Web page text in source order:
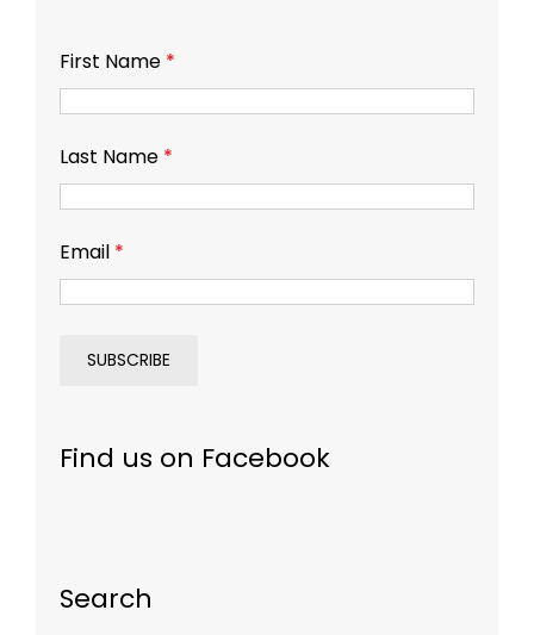
First Name *
Last Name *
Email *
Find us on Facebook
Search